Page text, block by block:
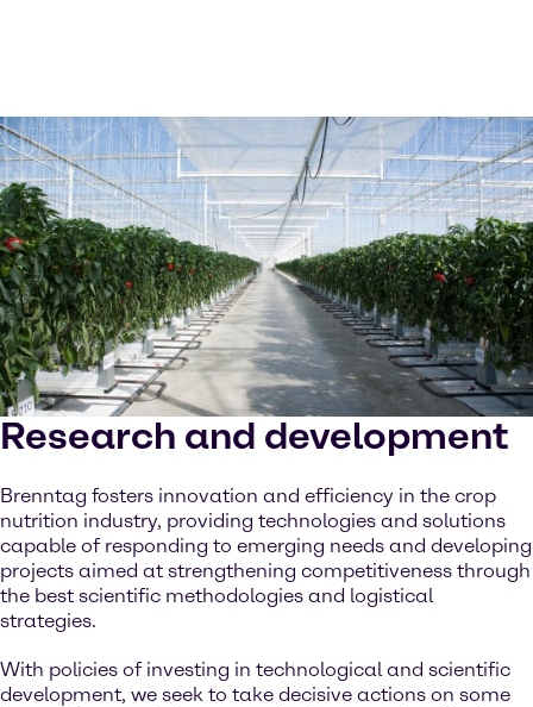
Research and development
Brenntag fosters innovation and efficiency in the crop
nutrition industry, providing technologies and solutions
capable of responding to emerging needs and developing
projects aimed at strengthening competitiveness through
the best scientific methodologies and logistical
strategies.
With policies of investing in technological and scientific
development, we seek to take decisive actions on some